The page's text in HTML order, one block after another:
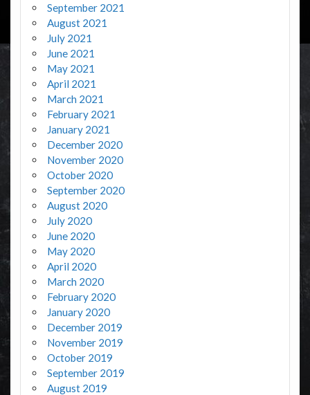
September 2021
August 2021
July 2021
June 2021
May 2021
April 2021
March 2021
February 2021
January 2021
December 2020
November 2020
October 2020
September 2020
August 2020
July 2020
June 2020
May 2020
April 2020
March 2020
February 2020
January 2020
December 2019
November 2019
October 2019
September 2019
August 2019